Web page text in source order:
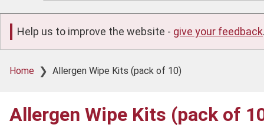
Help us to improve the website - give your feedback
Breadcrumb
Home Allergen Wipe Kits (pack of 10)
Allergen Wipe Kits (pack of